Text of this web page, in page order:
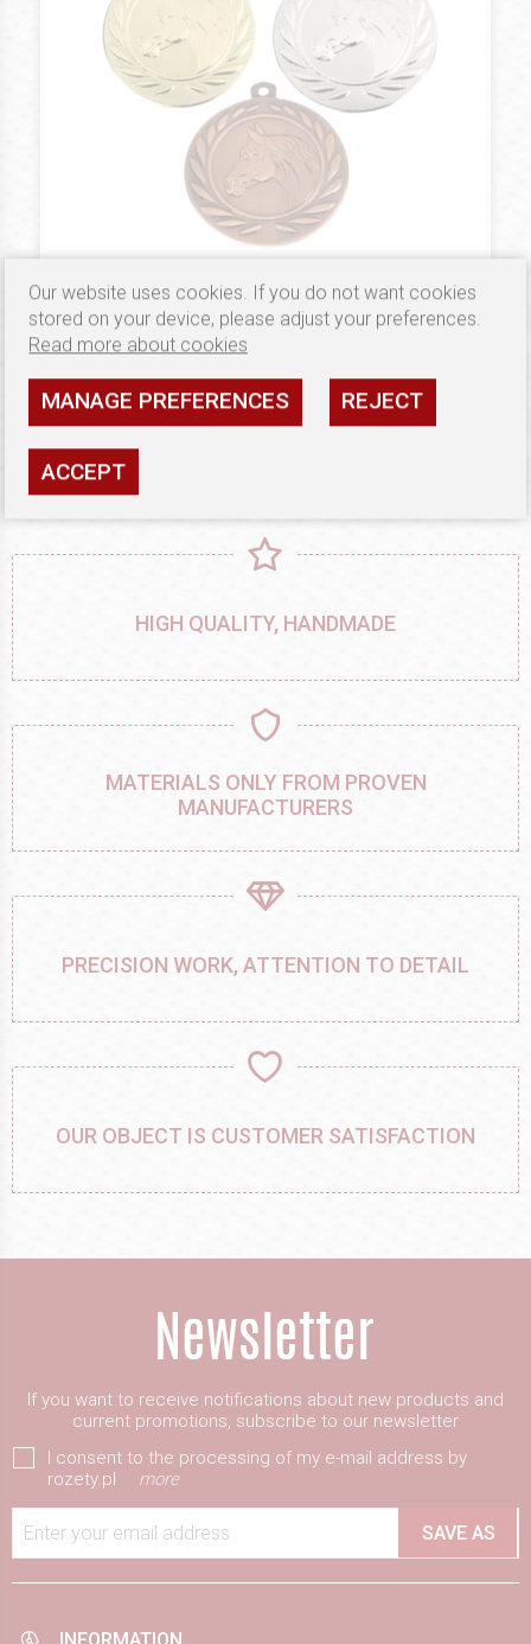
MEDALE 50 MM
Zestaw medali B5000
1.79 €
Availability: high
SEE
HIGH QUALITY, HANDMADE
MATERIALS ONLY FROM PROVEN
MANUFACTURERS
PRECISION WORK, ATTENTION TO DETAIL
OUR OBJECT IS CUSTOMER SATISFACTION
If you want to receive notifications about new products and
current promotions, subscribe to our newsletter
I consent to the processing of my e-mail address by
rozety.pl
more
Enter your email address SAVE AS
Our website uses cookies. If you do not want cookies
stored on your device, please adjust your preferences.
Read more about cookies
MANAGE PREFERENCES REJECT
ACCEPT